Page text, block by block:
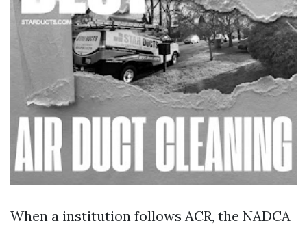
When a institution follows ACR, the NADCA